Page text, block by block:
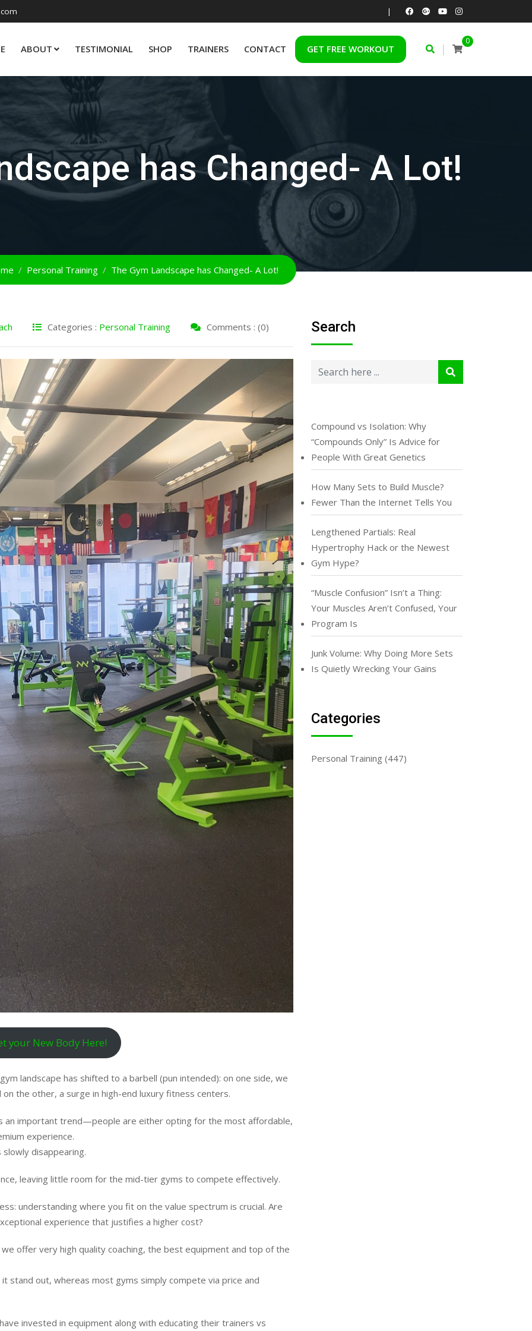
|
ABOUT TESTIMONIAL SHOP TRAINERS CONTACT GET FREE WORKOUT
0
|
has Changed- A Lot!
Personal Training The Gym Landscape has Changed- A Lot!
Categories : Personal Training Comments : (0)
your New Body Here!
landscape has shifted to a barbell (pun intended): on one side, we
the other, a surge in high-end luxury fitness centers.
an important trend—people are either opting for the most affordable,
experience.
disappearing.
leaving little room for the mid-tier gyms to compete effectively.
understanding where you fit on the value spectrum is crucial. Are
experience that justifies a higher cost?
offer very high quality coaching, the best equipment and top of the
stand out, whereas most gyms simply compete via price and
invested in equipment along with educating their trainers vs
Search
Compound vs Isolation: Why
“Compounds Only” Is Advice for
People With Great Genetics
How Many Sets to Build Muscle?
Fewer Than the Internet Tells You
Lengthened Partials: Real
Hypertrophy Hack or the Newest
Gym Hype?
“Muscle Confusion” Isn’t a Thing:
Your Muscles Aren’t Confused, Your
Program Is
Junk Volume: Why Doing More Sets
Is Quietly Wrecking Your Gains
Categories
Personal Training (447)